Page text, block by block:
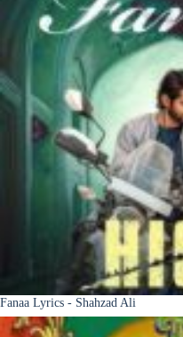
Fanaa Lyrics - Shahzad Ali